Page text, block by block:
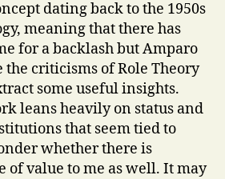
dating back to the 1950s
meaning that there has
for a backlash but Amparo
the criticisms of Role Theory
some useful insights.
leans heavily on status and
that seem tied to
whether there is
of value to me as well. It may